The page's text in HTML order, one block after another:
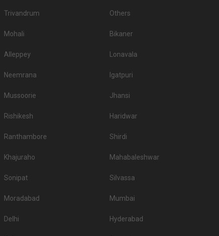
Trivandrum Others
Mohali Bikaner
Alleppey Lonavala
Neemrana Igatpuri
Mussoorie Jhansi
Rishikesh Haridwar
Ranthambore Shirdi
Khajuraho Mahabaleshwar
Sonipat Silvassa
Moradabad Mumbai
Delhi Hyderabad